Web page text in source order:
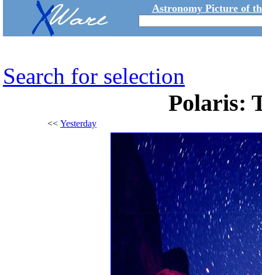
Astronomy Picture of
Search for selection
Polaris:
<< Yesterday